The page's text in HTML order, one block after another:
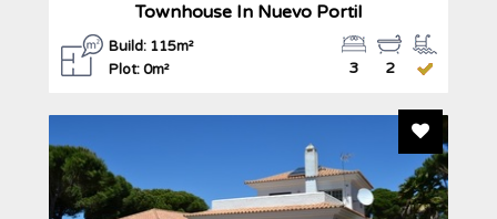
Townhouse In Nuevo Portil
Build: 115m²
Plot: 0m²
2
3
Add To